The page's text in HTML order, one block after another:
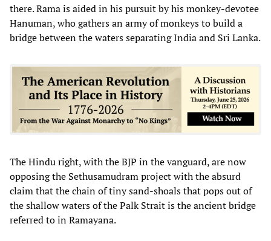
there. Rama is aided in his pursuit by his monkey-devotee
Hanuman, who gathers an army of monkeys to build a
bridge between the waters separating India and Sri Lanka.
The Hindu right, with the BJP in the vanguard, are now
opposing the Sethusamudram project with the absurd
claim that the chain of tiny sand-shoals that pops out of
the shallow waters of the Palk Strait is the ancient bridge
referred to in Ramayana.